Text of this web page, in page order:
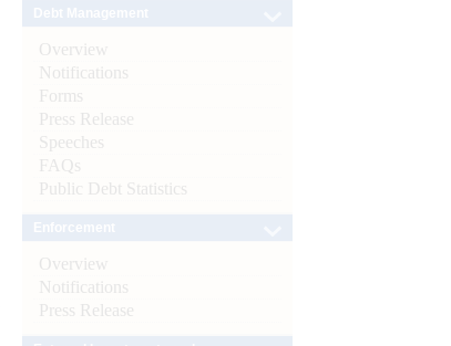
Overview
Notifications
Forms
Press Release
Speeches
FAQs
Public Debt Statistics
Overview
Notifications
Press Release